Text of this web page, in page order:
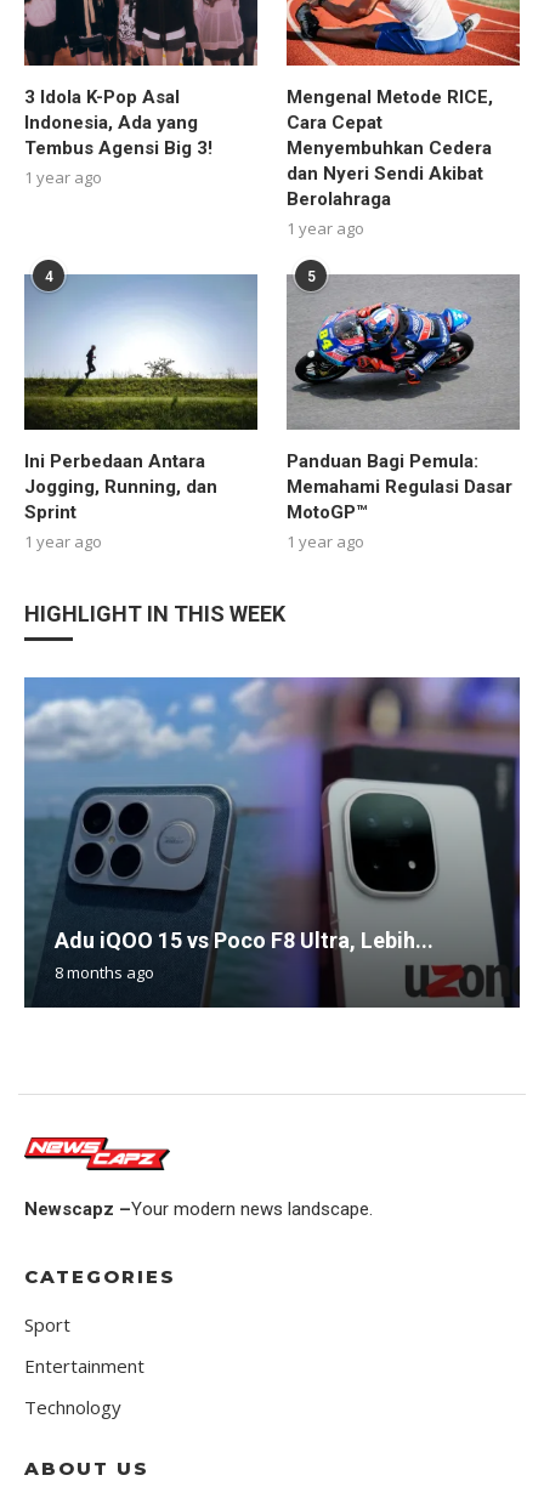
3 Idola K-Pop Asal
Indonesia, Ada yang
Tembus Agensi Big 3!
1 year ago
Mengenal Metode RICE,
Cara Cepat
Menyembuhkan Cedera
dan Nyeri Sendi Akibat
Berolahraga
1 year ago
4
Ini Perbedaan Antara
Jogging, Running, dan
Sprint
1 year ago
5
Panduan Bagi Pemula:
Memahami Regulasi Dasar
MotoGP™
1 year ago
HIGHLIGHT IN THIS WEEK
Adu iQOO 15 vs Poco F8 Ultra, Lebih...
8 months ago
Newscapz –Your modern news landscape.
CATEGORIES
Sport
Entertainment
Technology
ABOUT US